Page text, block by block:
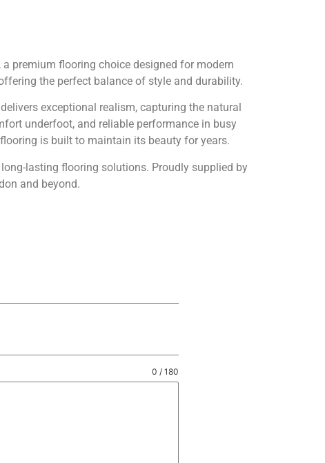
premium flooring choice designed for modern
the perfect balance of style and durability.
exceptional realism, capturing the natural
underfoot, and reliable performance in busy
is built to maintain its beauty for years.
lasting flooring solutions. Proudly supplied by
and beyond.
0 / 180